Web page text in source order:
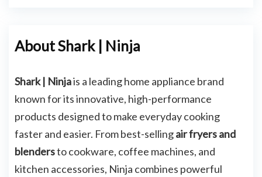
About Shark | Ninja
Shark | Ninjais a leading home appliance brand
known for its innovative, high-performance
products designed to make everyday cooking
faster and easier. From best-sellingair fryers and
blendersto cookware, coffee machines, and
kitchen accessories, Ninja combines powerful